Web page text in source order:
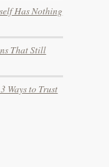
Has Nothing
That Still
Ways to Trust